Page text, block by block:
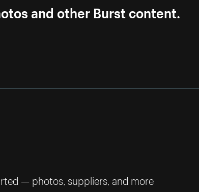
and other Burst content.
— photos, suppliers, and more